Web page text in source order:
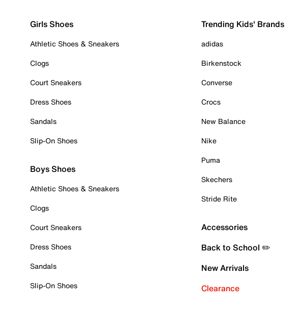
Girls Shoes
Athletic Shoes & Sneakers
Clogs
Court Sneakers
Dress Shoes
Sandals
Slip-On Shoes
Boys Shoes
Athletic Shoes & Sneakers
Clogs
Court Sneakers
Dress Shoes
Sandals
Slip-On Shoes
Trending Kids' Brands
adidas
Birkenstock
Converse
Crocs
New Balance
Nike
Puma
Skechers
Stride Rite
Accessories
Back to School ✏️
New Arrivals
Clearance